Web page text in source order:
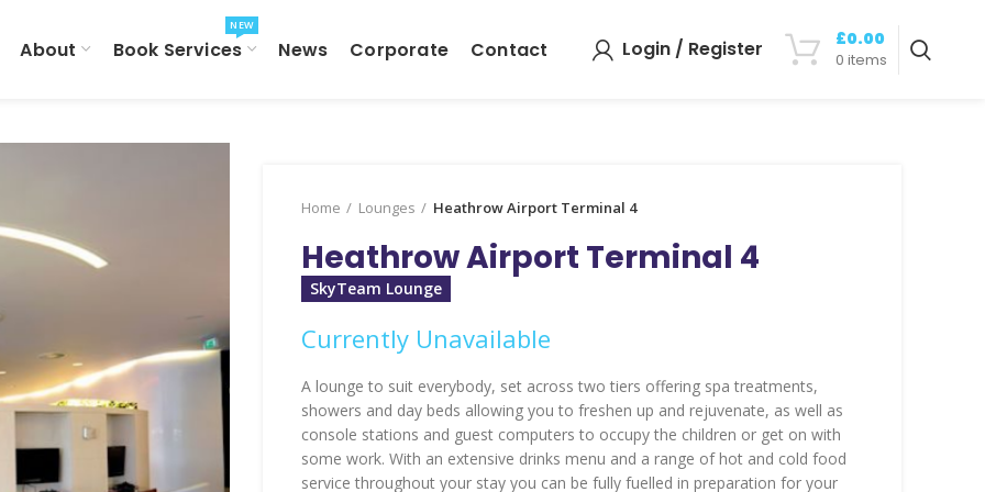
About Book Services
NEW
News Corporate Contact Login / Register 0items
£0.00
Home Lounges Heathrow Airport Terminal 4
Heathrow Airport Terminal 4
SkyTeam Lounge
Currently Unavailable
A lounge to suit everybody, set across two tiers offering spa treatments,
showers and day beds allowing you to freshen up and rejuvenate, as well as
console stations and guest computers to occupy the children or get on with
some work. With an extensive drinks menu and a range of hot and cold food
service throughout your stay you can be fully fuelled in preparation for your